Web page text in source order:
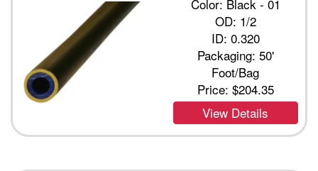
Color: Black - 01
OD: 1/2
ID: 0.320
Packaging: 50'
Foot/Bag
Price: $204.35
View Details